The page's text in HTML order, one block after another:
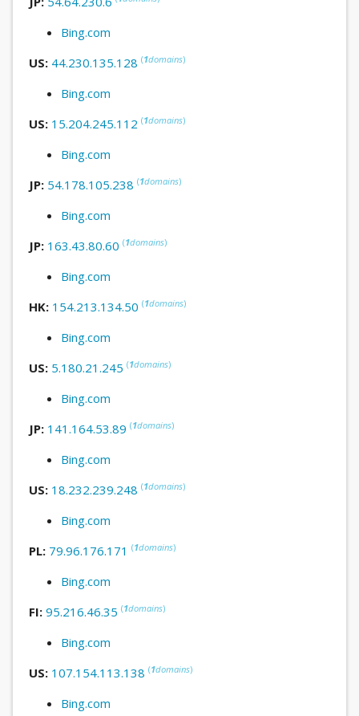
Bing.com
US: 44.230.135.128 (1domains)
Bing.com
US: 15.204.245.112 (1domains)
Bing.com
JP: 54.178.105.238 (1domains)
Bing.com
JP: 163.43.80.60 (1domains)
Bing.com
HK: 154.213.134.50 (1domains)
Bing.com
US: 5.180.21.245 (1domains)
Bing.com
JP: 141.164.53.89 (1domains)
Bing.com
US: 18.232.239.248 (1domains)
Bing.com
PL: 79.96.176.171 (1domains)
Bing.com
FI: 95.216.46.35 (1domains)
Bing.com
US: 107.154.113.138 (1domains)
Bing.com